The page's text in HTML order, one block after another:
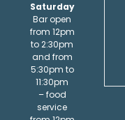
Saturday
Bar open
from 12pm
to 2:30pm
and from
5:30pm to
11:30pm
– food
service